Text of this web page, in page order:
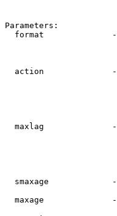
Parameters:
format
action
maxlag
smaxage
maxage